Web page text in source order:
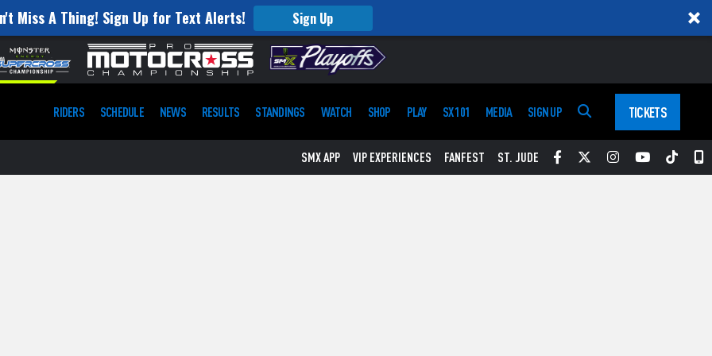
Miss A Thing! Sign Up for Text Alerts! Sign Up
RIDERS SCHEDULE NEWS RESULTS STANDINGS WATCH SHOP PLAY SX 101 MEDIA SIGN UP TICKETS
SMX APP VIP EXPERIENCES FANFEST ST. JUDE Facebook
TwitterInstagram
YouTube